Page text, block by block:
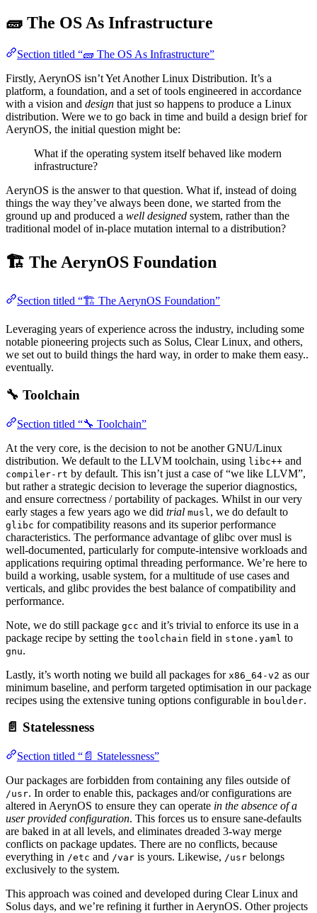
🧱 The OS As Infrastructure
Section titled “🧱 The OS As Infrastructure”
Firstly, AerynOS isn’t Yet Another Linux Distribution. It’s a
platform, a foundation, and a set of tools engineered in accordance
with a vision and design that just so happens to produce a Linux
distribution. Were we to go back in time and build a design brief for
AerynOS, the initial question might be:
What if the operating system itself behaved like modern
infrastructure?
AerynOS is the answer to that question. What if, instead of doing
things the way they’ve always been done, we started from the
ground up and produced a well designed system, rather than the
traditional model of in-place mutation internal to a distribution?
🏗️ The AerynOS Foundation
Section titled “🏗️ The AerynOS Foundation”
Leveraging years of experience across the industry, including some
notable pioneering projects such as Solus, Clear Linux, and others,
we set out to build things the hard way, in order to make them easy..
eventually.
🔧 Toolchain
Section titled “🔧 Toolchain”
At the very core, is the decision to not be another GNU/Linux
distribution. We default to the LLVM toolchain, using libc++ and
compiler-rt by default. This isn’t just a case of “we like LLVM”,
but rather a strategic decision to leverage the superior diagnostics,
and ensure correctness / portability of packages. Whilst in our very
early stages a few years ago we did trial musl , we do default to
glibc for compatibility reasons and its superior performance
characteristics. The performance advantage of glibc over musl is
well-documented, particularly for compute-intensive workloads and
applications requiring optimal threading performance. We’re here to
build a working, usable system, for a multitude of use cases and
verticals, and glibc provides the best balance of compatibility and
performance.
Note, we do still package gcc and it’s trivial to enforce its use in a
package recipe by setting the toolchain field in stone.yaml to
gnu.
Lastly, it’s worth noting we build all packages for x86_64-v2 as our
minimum baseline, and perform targeted optimisation in our package
recipes using the extensive tuning options configurable in boulder.
📄 Statelessness
Section titled “📄 Statelessness”
Our packages are forbidden from containing any files outside of
/usr. In order to enable this, packages and/or configurations are
altered in AerynOS to ensure they can operate in the absence of a
user provided configuration. This forces us to ensure sane-defaults
are baked in at all levels, and eliminates dreaded 3-way merge
conflicts on package updates. There are no conflicts, because
everything in /etc and /var is yours. Likewise, /usr belongs
exclusively to the system.
This approach was coined and developed during Clear Linux and
Solus days, and we’re refining it further in AerynOS. Other projects